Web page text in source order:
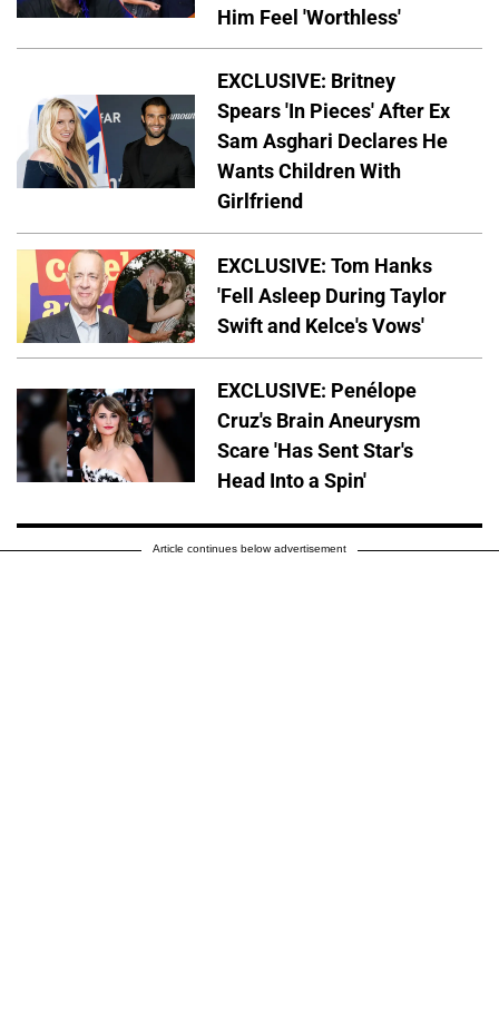
Him Feel 'Worthless'
EXCLUSIVE: Britney
Spears 'In Pieces' After Ex
Sam Asghari Declares He
Wants Children With
Girlfriend
EXCLUSIVE: Tom Hanks
'Fell Asleep During Taylor
Swift and Kelce's Vows'
EXCLUSIVE: Penélope
Cruz's Brain Aneurysm
Scare 'Has Sent Star's
Head Into a Spin'
Article continues below advertisement